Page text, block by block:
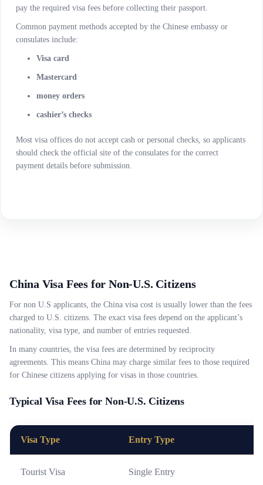
pay the required visa fees before collecting their passport.
Common payment methods accepted by the Chinese embassy or
consulates include:
Visa card
Mastercard
money orders
cashier’s checks
Most visa offices do not accept cash or personal checks, so applicants
should check the official site of the consulates for the correct
payment details before submission.
China Visa Fees for Non-U.S. Citizens
For non U.S applicants, the China visa cost is usually lower than the fees
charged to U.S. citizens. The exact visa fees depend on the applicant’s
nationality, visa type, and number of entries requested.
In many countries, the visa fees are determined by reciprocity
agreements. This means China may charge similar fees to those required
for Chinese citizens applying for visas in those countries.
Typical Visa Fees for Non-U.S. Citizens
Visa Type Entry Type
Tourist Visa Single Entry